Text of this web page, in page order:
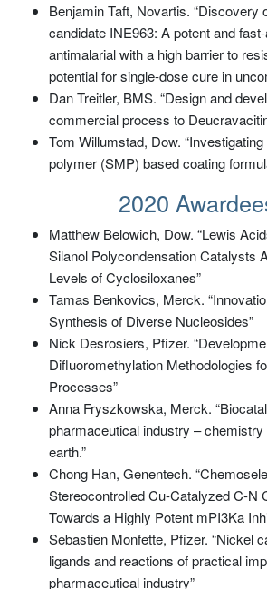
Benjamin Taft, Novartis. “Discovery
candidate INE963: A potent and
antimalarial with a high barrier to
potential for single-dose cure in
Dan Treitler, BMS. “Design and
commercial process to
Tom Willumstad, Dow.
polymer (SMP) based coating
2020
Matthew Belowich, Dow. “Lewis
Silanol Polycondensation Catalysts
Levels of Cyclosiloxanes”
Tamas Benkovics, Merck.
Synthesis of Diverse Nucleosides”
Nick Desrosiers, Pfizer.
Difluoromethylation Methodologies
Processes”
Anna Fryszkowska, Merck.
pharmaceutical industry – chemistry
earth.”
Chong Han, Genentech.
Stereocontrolled Cu-Catalyzed C-N
Towards a Highly Potent mPI3Ka
Sebastien Monfette, Pfizer. “Nickel
ligands and reactions of practical
pharmaceutical industry”